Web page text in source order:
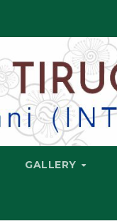
GALLERY